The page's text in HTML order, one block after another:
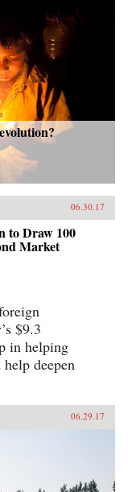
06.30.17
to Draw 100
Market
$9.3
in helping
deepen
06.29.17